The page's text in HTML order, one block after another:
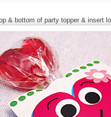
& bottom of party topper & insert